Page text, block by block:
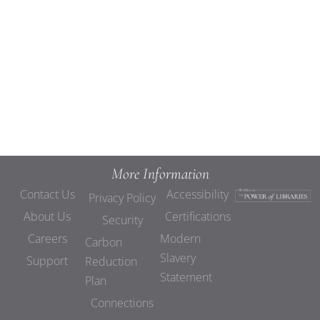
More Information
Contact Us
About Us
Careers
Support
Privacy Policy
Security
Carbon
Reduction
Plan
Connections
Accessibility
Certifications
Modern
Slavery
Statement